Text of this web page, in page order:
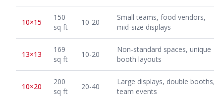
10×15
150
sq ft
10-20
Small teams, food vendors,
mid-size displays
13×13
169
sq ft
10-20
Non-standard spaces, unique
booth layouts
10×20
200
sq ft
20-40
Large displays, double booths,
team events